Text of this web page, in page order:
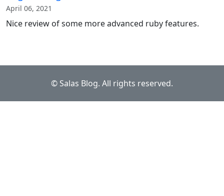
April 06, 2021
Nice review of some more advanced ruby features.
© Salas Blog. All rights reserved.